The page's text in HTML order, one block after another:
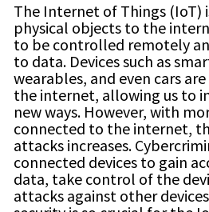
The Internet of Things (IoT)
physical objects to the
to be controlled remotely
to data. Devices such as
wearables, and even cars
the internet, allowing us to
new ways. However, with
connected to the internet,
attacks increases.
connected devices to gain
data, take control of the
attacks against other